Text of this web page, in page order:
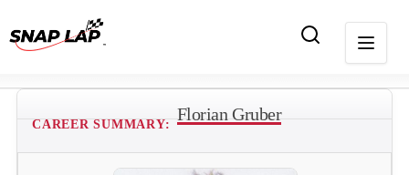
CAREER SUMMARY:
Florian Gruber